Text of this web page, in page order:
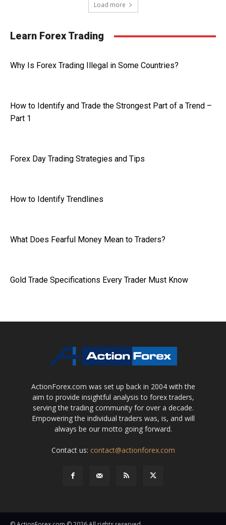
Load more
Learn Forex Trading
Why Is Forex Trading Illegal in Some Countries?
How to Identify and Trade the Strongest Part of a Trend –
Part 1
Forex Day Trading Strategies and Tips
How to Identify Trendlines
What Does Fearful Money Mean to Traders?
Gold Trade Specifications Every Trader Must Know
ActionForex.com was set up back in 2004 with the
aim to provide insightful analysis to forex traders,
serving the trading community for over a decade.
Empowering the individual traders was, is, and will
always be our motto going forward.
Contact us: contact@actionforex.com